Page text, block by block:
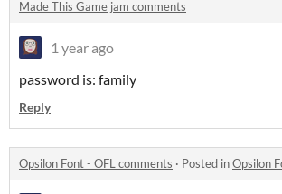
Made This Game jam comments
1 year ago
password is: family
Reply
Opsilon Font - OFL comments · Posted inOpsilon